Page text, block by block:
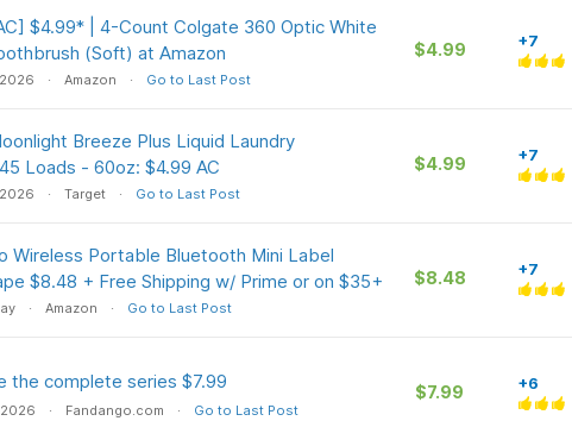
$4.99* | 4-Count Colgate 360 Optic White
(Soft) at Amazon
Amazon Go to Last Post
$4.99 +7
Breeze Plus Liquid Laundry
Loads - 60oz: $4.99 AC
Target Go to Last Post
$4.99 +7
Wireless Portable Bluetooth Mini Label
$8.48 + Free Shipping w/ Prime or on $35+
Amazon Go to Last Post
$8.48 +7
the complete series $7.99
Fandango.com Go to Last Post
$7.99 +6